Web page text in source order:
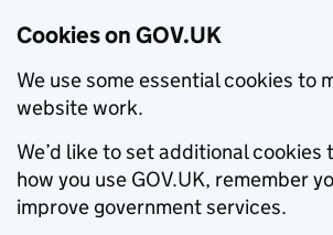
Cookies on GOV.UK
We use some essential cookies to
website work.
We’d like to set additional cookies
how you use GOV.UK, remember
improve government services.